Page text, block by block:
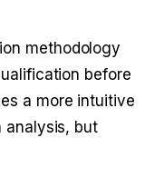
methodology
before
a more intuitive
analysis, but